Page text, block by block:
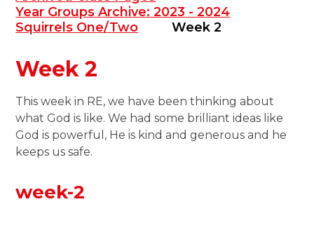
Year Groups Archive: 2023 - 2024
Squirrels One/Two
Week 2
Week 2
This week in RE, we have been thinking about
what God is like. We had some brilliant ideas like
God is powerful, He is kind and generous and he
keeps us safe.
week-2